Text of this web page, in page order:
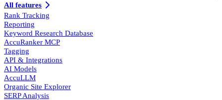
All features
Rank Tracking
Reporting
Keyword Research Database
AccuRanker MCP
Tagging
API & Integrations
AI Models
AccuLLM
Organic Site Explorer
SERP Analysis